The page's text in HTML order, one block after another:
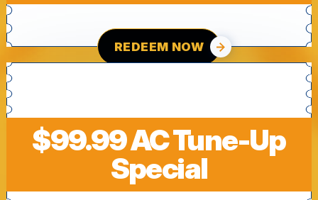
REDEEM NOW
$99.99 AC Tune-Up
Special